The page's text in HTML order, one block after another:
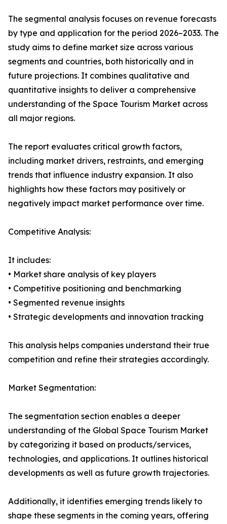
The segmental analysis focuses on revenue forecasts
by type and application for the period 2026–2033. The
study aims to define market size across various
segments and countries, both historically and in
future projections. It combines qualitative and
quantitative insights to deliver a comprehensive
understanding of the Space Tourism Market across
all major regions.
The report evaluates critical growth factors,
including market drivers, restraints, and emerging
trends that influence industry expansion. It also
highlights how these factors may positively or
negatively impact market performance over time.
Competitive Analysis:
It includes:
• Market share analysis of key players
• Competitive positioning and benchmarking
• Segmented revenue insights
• Strategic developments and innovation tracking
This analysis helps companies understand their true
competition and refine their strategies accordingly.
Market Segmentation:
The segmentation section enables a deeper
understanding of the Global Space Tourism Market
by categorizing it based on products/services,
technologies, and applications. It outlines historical
developments as well as future growth trajectories.
Additionally, it identifies emerging trends likely to
shape these segments in the coming years, offering